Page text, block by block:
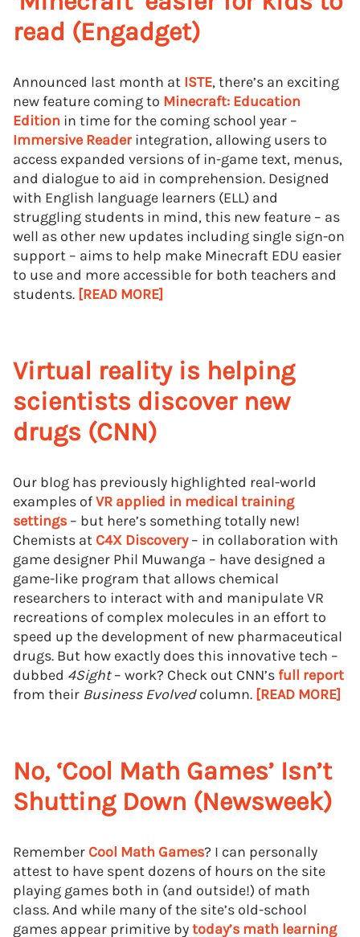
read (Engadget)
Announced last month at ISTE, there’s an exciting
new feature coming to Minecraft: Education
Edition in time for the coming school year –
Immersive Readerintegration, allowing users to
access expanded versions of in-game text, menus,
and dialogue to aid in comprehension. Designed
with English language learners (ELL) and
struggling students in mind, this new feature – as
well as other new updates including single sign-on
support – aims to help make Minecraft EDU easier
to use and more accessible for both teachers and
students. [READ MORE]
Virtual reality is helping
scientists discover new
drugs (CNN)
Our blog has previously highlighted real-world
examples ofVR applied in medical training
settings – but here’s something totally new!
Chemists at C4X Discovery– in collaboration with
game designer Phil Muwanga – have designed a
game-like program that allows chemical
researchers to interact with and manipulate VR
recreations of complex molecules in an effort to
speed up the development of new pharmaceutical
drugs. But how exactly does this innovative tech –
dubbed 4Sight– work? Check out CNN’sfull report
from their Business Evolvedcolumn. [READ MORE]
No, ‘Cool Math Games’ Isn’t
Shutting Down (Newsweek)
Remember Cool Math Games? I can personally
attest to have spent dozens of hours on the site
playing games both in (and outside!) of math
class. And while many of the site’s old-school
games appear primitive bytoday’s math learning